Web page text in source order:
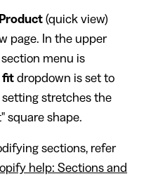
Product (quick view)
page. In the upper
menu is
fit dropdown is set to
stretches the
square shape.
sections, refer
help: Sections and